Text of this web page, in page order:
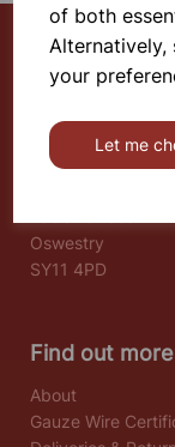
of both
Alternatively,
your
Let me
Select School
The Old Granary
Berghill House
Oswestry
SY11 4PD
Find out more
About
Gauze Wire